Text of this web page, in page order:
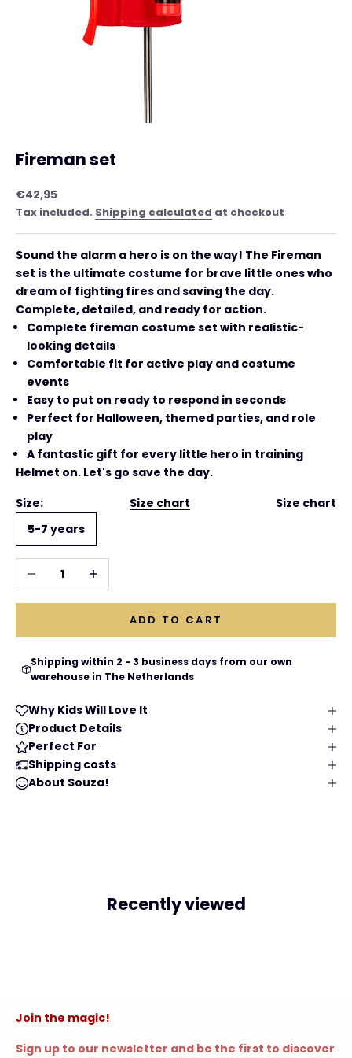
Fireman set
Sale price
€42,95
Tax included. Shipping calculated at checkout
Sound the alarm a hero is on the way! The Fireman
set is the ultimate costume for brave little ones who
dream of fighting fires and saving the day.
Complete, detailed, and ready for action.
Complete fireman costume set with realistic-
looking details
Comfortable fit for active play and costume
events
Easy to put on ready to respond in seconds
Perfect for Halloween, themed parties, and role
play
A fantastic gift for every little hero in training
Helmet on. Let's go save the day.
Size:
Size chart
Size chart
5-7 years
Decrease quantityIncrease quantity
ADD TO CART
Shipping within 2 - 3 business days from our own
warehouse in The Netherlands
Why Kids Will Love It
Product Details
Perfect For
Shipping costs
About Souza!
Recently viewed
Join the magic!
Sign up to our newsletter and be the first to discover